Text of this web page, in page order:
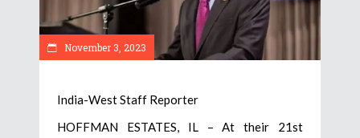
November 3, 2023
India-West Staff Reporter
HOFFMAN ESTATES, IL – At their 21st